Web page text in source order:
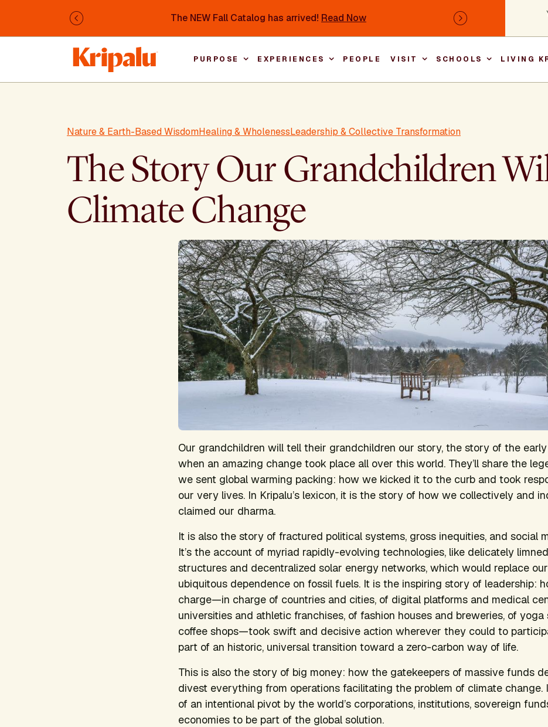
The NEW Fall Catalog has arrived! Read Now
Previous Next
Main
PURPOSE EXPERIENCES PEOPLE VISIT SCHOOLS LIVING
Nature & Earth-Based WisdomHealing & WholenessLeadership & Collective Transformation
The Story Our Grandchildren
Climate Change
Our grandchildren will tell their grandchildren our story, the story of the early
when an amazing change took place all over this world. They’ll share the
we sent global warming packing: how we kicked it to the curb and took
our very lives. In Kripalu’s lexicon, it is the story of how we collectively and
claimed our dharma.
It is also the story of fractured political systems, gross inequities, and social
It’s the account of myriad rapidly-evolving technologies, like delicately
structures and decentralized solar energy networks, which would replace
ubiquitous dependence on fossil fuels. It is the inspiring story of leadership:
charge—in charge of countries and cities, of digital platforms and medical
universities and athletic franchises, of fashion houses and breweries, of yoga
coffee shops—took swift and decisive action wherever they could to
part of an historic, universal transition toward a zero-carbon way of life.
This is also the story of big money: how the gatekeepers of massive funds
divest everything from operations facilitating the problem of climate change.
of an intentional pivot by the world’s corporations, institutions, sovereign
economies to be part of the global solution.